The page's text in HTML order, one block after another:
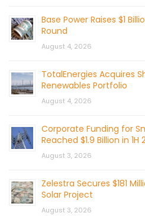
Base Power Raises $1
Round
August 4, 2026
TotalEnergies Acquires
Renewables Portfolio
August 4, 2026
Corporate Funding for
Reached $1.9 Billion in 1H
August 3, 2026
Zelestra Secures $181
Solar Project
August 3, 2026